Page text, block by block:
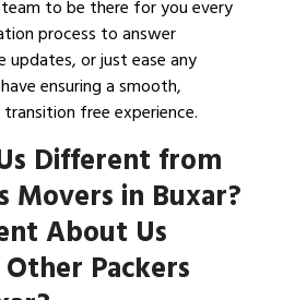
to be there for you every
process to answer
updates, or just ease any
ensuring a smooth,
free experience.
Different from
Movers in Buxar?
About Us
Packers